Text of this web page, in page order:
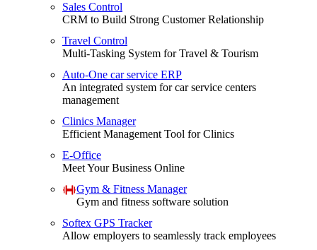
Sales Control
CRM to Build Strong Customer Relationship
Travel Control
Multi-Tasking System for Travel & Tourism
Auto-One car service ERP
An integrated system for car service centers
management
Clinics Manager
Efficient Management Tool for Clinics
E-Office
Meet Your Business Online
Gym & Fitness Manager
Gym and fitness software solution
Softex GPS Tracker
Allow employers to seamlessly track employees